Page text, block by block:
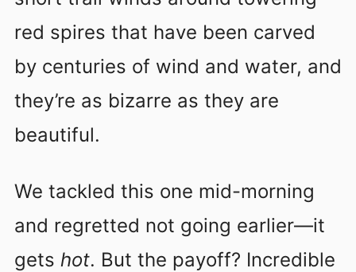
red spires that have been carved
by centuries of wind and water, and
they’re as bizarre as they are
beautiful.
We tackled this one mid-morning
and regretted not going earlier—it
gets hot. But the payoff? Incredible